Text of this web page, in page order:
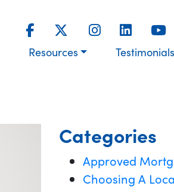
Resources Testimonials
Categories
Approved
Choosing A